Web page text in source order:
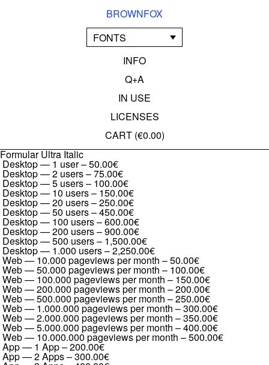
BROWNFOX
FONTS
INFO
Q+A
IN USE
LICENSES
CART (€0.00)
Formular Ultra Italic
Desktop — 1 user–50.00€
Desktop — 2 users–75.00€
Desktop — 5 users– 100.00€
Desktop — 10 users– 150.00€
Desktop — 20 users–250.00€
Desktop — 50 users–450.00€
Desktop — 100 users–600.00€
Desktop — 200 users–900.00€
Desktop — 500 users– 1,500.00€
Desktop — 1.000 users–2,250.00€
Web — 10.000 pageviews per month –50.00€
Web — 50.000 pageviews per month – 100.00€
Web — 100.000 pageviews per month – 150.00€
Web — 200.000 pageviews per month –200.00€
Web — 500.000 pageviews per month –250.00€
Web — 1.000.000 pageviews per month –300.00€
Web — 2.000.000 pageviews per month –350.00€
Web — 5.000.000 pageviews per month –400.00€
Web — 10.000.000 pageviews per month –500.00€
App — 1 App–200.00€
App — 2 Apps–300.00€